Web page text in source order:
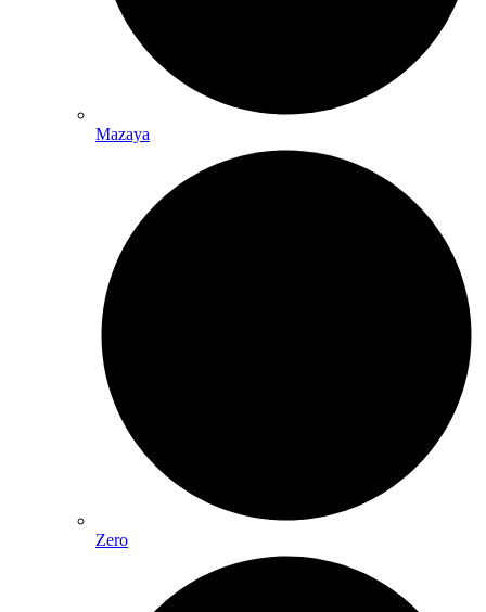
Mazaya
Zero